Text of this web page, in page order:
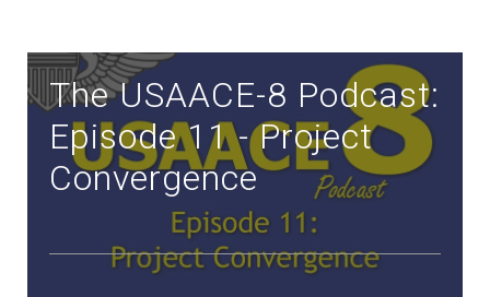
The USAACE-8 Podcast:
Episode 11 - Project
Convergence